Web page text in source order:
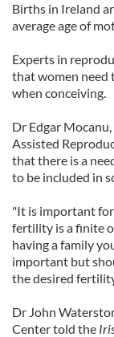
Births in Ireland
average age of
Experts in
that women need
when conceiving.
Dr Edgar
Assisted
that there is a
to be included in
"It is important
fertility is a finite
having a family
important but
the desired
Dr John
Center told the